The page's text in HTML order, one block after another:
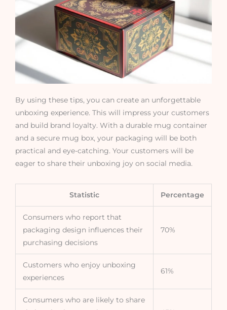
By using these tips, you can create an unforgettable
unboxing experience. This will impress your customers
and build brand loyalty. With a durable mug container
and a secure mug box, your packaging will be both
practical and eye-catching. Your customers will be
eager to share their unboxing joy on social media.
Statistic Percentage
Consumers who report that
packaging design influences their
purchasing decisions
70%
Customers who enjoy unboxing
experiences
61%
Consumers who are likely to share